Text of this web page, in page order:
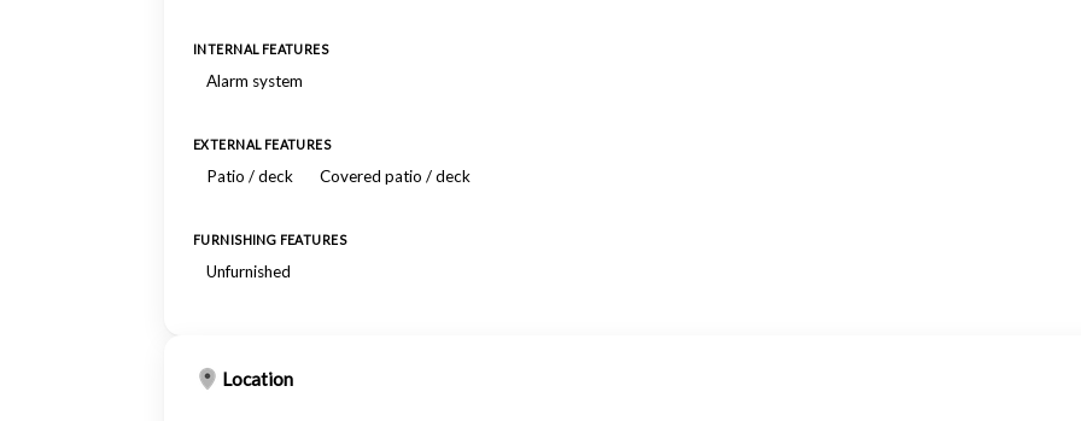
INTERNAL FEATURES
Alarm system
EXTERNAL FEATURES
Patio / deck Covered patio / deck
FURNISHING FEATURES
Unfurnished
Location